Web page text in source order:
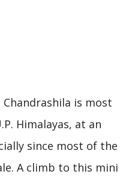
Chandrashila is most
Himalayas, at an
since most of the
A climb to this mini